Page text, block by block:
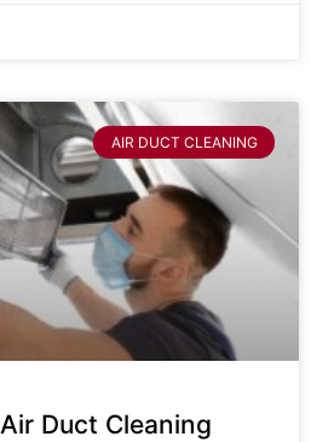
AIR DUCT CLEANING
Duct Cleaning